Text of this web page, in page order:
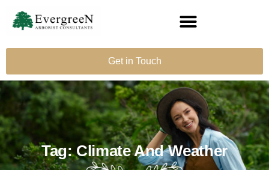
Get in Touch
Tag: Climate And Weather